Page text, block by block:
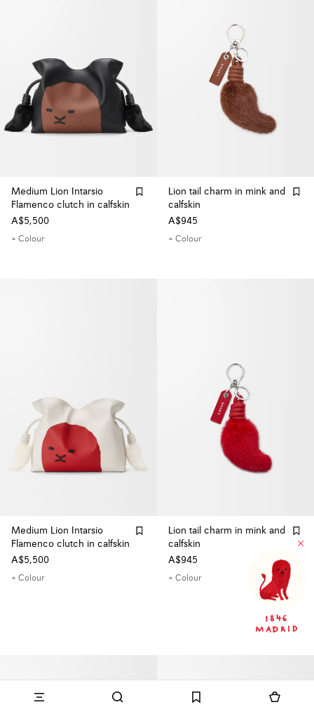
Medium Lion Intarsio
Flamenco clutch in calfskin
A$5,500
+ Colour
Lion tail charm in mink and
calfskin
A$945
+ Colour
Medium Lion Intarsio
Flamenco clutch in calfskin
A$5,500
+ Colour
Lion tail charm in mink and
calfskin
A$945
+ Colour